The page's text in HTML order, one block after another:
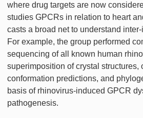
where drug targets are now
studies GPCRs in relation to heart
casts a broad net to understand
For example, the group performed
sequencing of all known human
superimposition of crystal structures,
conformation predictions, and
basis of rhinovirus-induced GPCR
pathogenesis.